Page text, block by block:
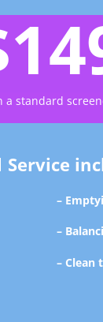
a standard
–
–
– Clean